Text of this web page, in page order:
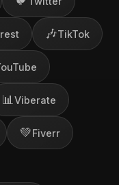
🎶TikTok
📊 Viberate
💚Fiverr